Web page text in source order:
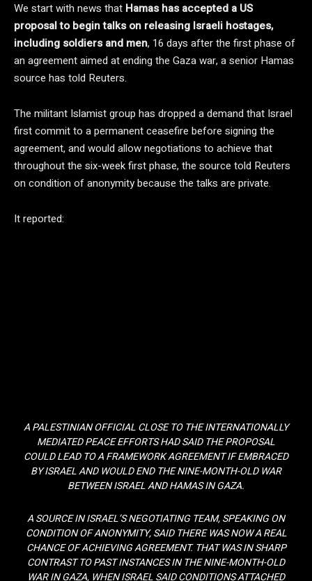
We start with news that Hamas has accepted a US
proposal to begin talks on releasing Israeli hostages,
including soldiers and men, 16 days after the first phase of
an agreement aimed at ending the Gaza war, a senior Hamas
source has told Reuters.
The militant Islamist group has dropped a demand that Israel
first commit to a permanent ceasefire before signing the
agreement, and would allow negotiations to achieve that
throughout the six-week first phase, the source told Reuters
on condition of anonymity because the talks are private.
It reported:
A PALESTINIAN OFFICIAL CLOSE TO THE INTERNATIONALLY
MEDIATED PEACE EFFORTS HAD SAID THE PROPOSAL
COULD LEAD TO A FRAMEWORK AGREEMENT IF EMBRACED
BY ISRAEL AND WOULD END THE NINE-MONTH-OLD WAR
BETWEEN ISRAEL AND HAMAS IN GAZA.
A SOURCE IN ISRAEL’S NEGOTIATING TEAM, SPEAKING ON
CONDITION OF ANONYMITY, SAID THERE WAS NOW A REAL
CHANCE OF ACHIEVING AGREEMENT. THAT WAS IN SHARP
CONTRAST TO PAST INSTANCES IN THE NINE-MONTH-OLD
WAR IN GAZA, WHEN ISRAEL SAID CONDITIONS ATTACHED